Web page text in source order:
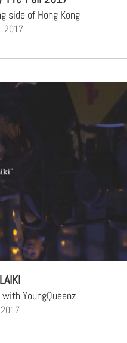
side of Hong Kong
2017
YoungQueenz